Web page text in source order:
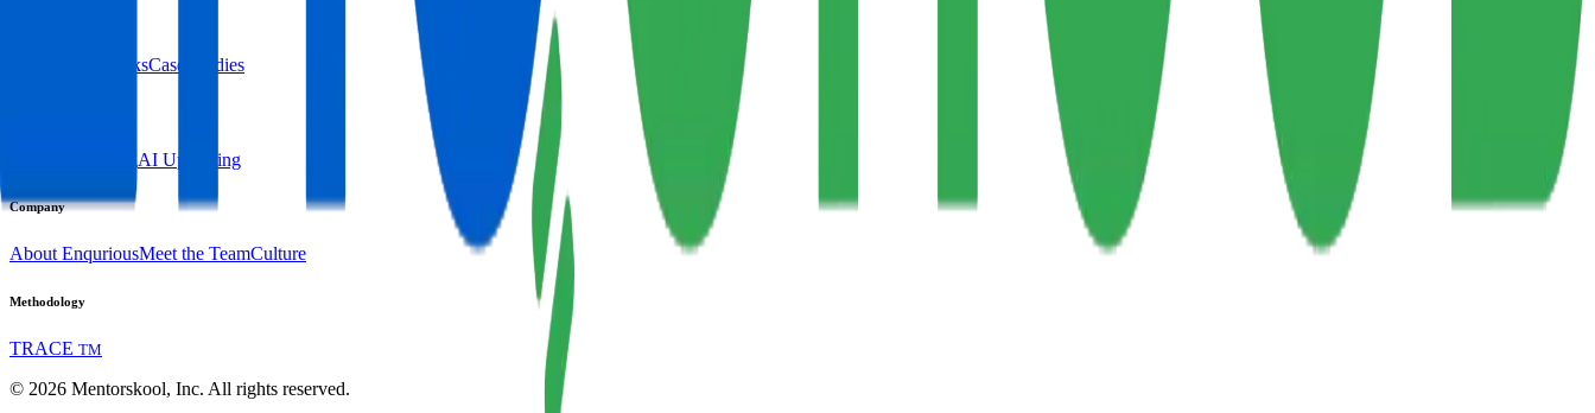
Expert TalksCase Studies
AI Upskilling
Company
About EnquriousMeet the TeamCulture
Methodology
TRACE TM
© 2026 Mentorskool, Inc. All rights reserved.